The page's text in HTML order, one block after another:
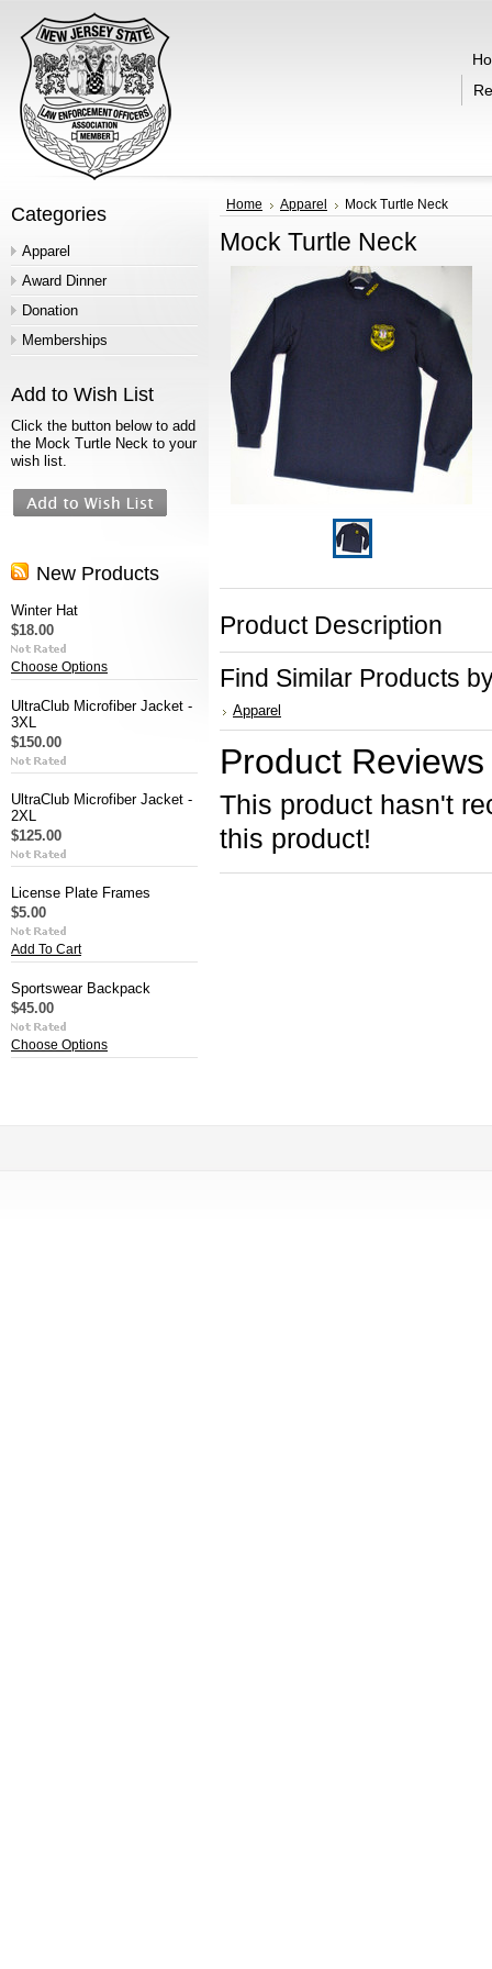
Categories
Apparel
Award Dinner
Donation
Memberships
Add to Wish List
Click the button below to add
the Mock Turtle Neck to your
wish list.
New Products
Winter Hat
$18.00
Choose Options
UltraClub Microfiber Jacket -
3XL
$150.00
UltraClub Microfiber Jacket -
2XL
$125.00
License Plate Frames
$5.00
Add To Cart
Sportswear Backpack
$45.00
Choose Options
Home Apparel Mock Turtle Neck
Mock Turtle Neck
Product Description
Find Similar Products
Apparel
Product Reviews
This product hasn't
this product!